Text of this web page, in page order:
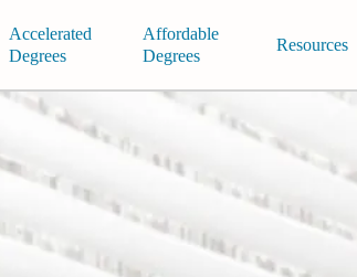
Accelerated
Degrees
Affordable
Degrees
Resources